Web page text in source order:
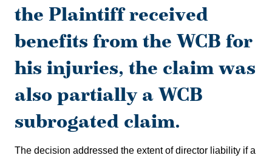
the Plaintiff received
benefits from the WCB for
his injuries, the claim was
also partially a WCB
subrogated claim.
The decision addressed the extent of director liability if a